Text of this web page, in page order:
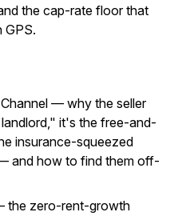
the cap-rate floor that
GPS.
— why the seller
it's the free-and-
insurance-squeezed
and how to find them off-
the zero-rent-growth